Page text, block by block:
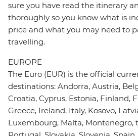
sure you have read the itinerary
thoroughly so you know what is
price and what you may need to
travelling.
EUROPE
The Euro (EUR) is the official
destinations: Andorra, Austria,
Croatia, Cyprus, Estonia, Finland,
Greece, Ireland, Italy, Kosovo,
Luxembourg, Malta, Montenegro,